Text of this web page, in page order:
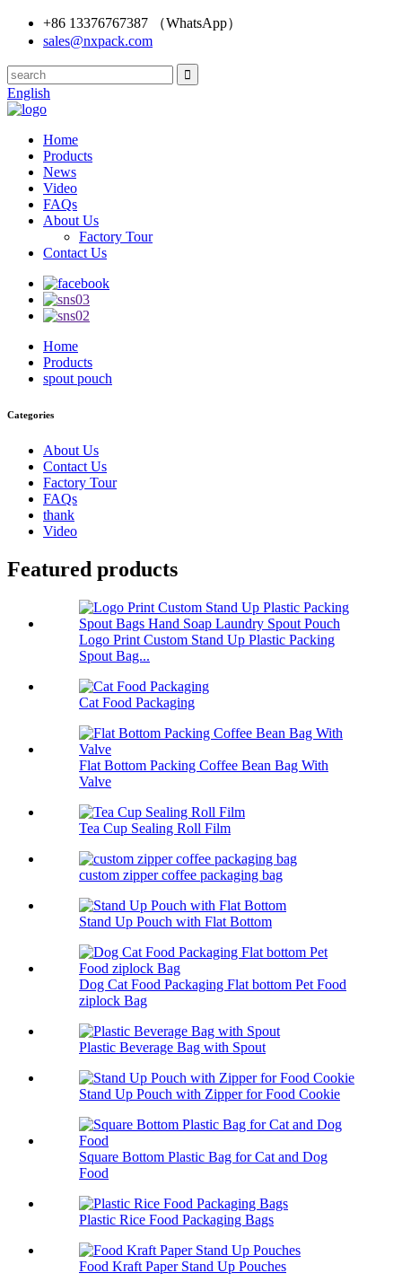
+86 13376767387 （WhatsApp）
sales@nxpack.com
English
Home
Products
News
Video
FAQs
About Us
Factory Tour
Contact Us
Home
Products
spout pouch
Categories
About Us
Contact Us
Factory Tour
FAQs
thank
Video
Featured products
Logo Print Custom Stand Up Plastic Packing
Spout Bag...
Cat Food Packaging
Flat Bottom Packing Coffee Bean Bag With
Valve
Tea Cup Sealing Roll Film
custom zipper coffee packaging bag
Stand Up Pouch with Flat Bottom
Dog Cat Food Packaging Flat bottom Pet Food
ziplock Bag
Plastic Beverage Bag with Spout
Stand Up Pouch with Zipper for Food Cookie
Square Bottom Plastic Bag for Cat and Dog
Food
Plastic Rice Food Packaging Bags
Food Kraft Paper Stand Up Pouches